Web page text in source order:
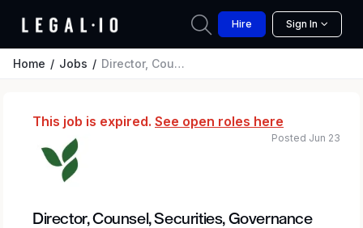
Hire Sign In
Home Jobs Director, Counsel, Securities, Governance and M&A
This job is expired. See open roles here
Director, Counsel, Securities, Governance
Posted Jun 23